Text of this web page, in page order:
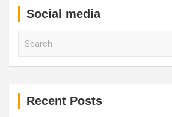
Social media
Recent Posts